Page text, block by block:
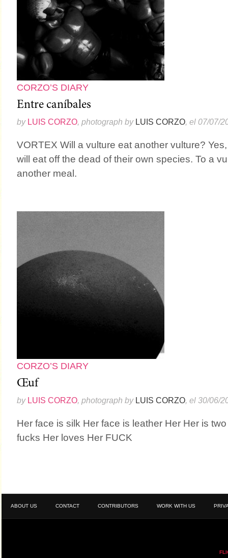
CORZO’S DIARY
Entre caníbales
by LUIS CORZO, photograph by LUIS CORZO, el 07/07/
VORTEX Will a vulture eat another vulture?
will eat off the dead of their own species. To a
another meal.
CORZO’S DIARY
Œuf
by LUIS CORZO, photograph by LUIS CORZO, el 30/06/
Her face is silk Her face is leather Her Her is
fucks Her loves Her FUCK
ABOUT US CONTACT CONTRIBUTORS WORK WITH US